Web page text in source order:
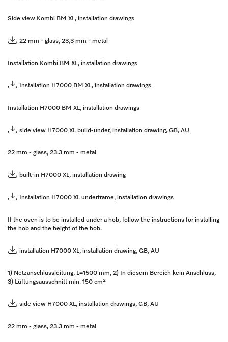
Side view Kombi BM XL, installation drawings
22 mm - glass, 23,3 mm - metal
Installation Kombi BM XL, installation drawings
Installation H7000 BM XL, installation drawings
Installation H7000 BM XL, installation drawings
side view H7000 XL build-under, installation drawing, GB, AU
22 mm - glass, 23.3 mm - metal
built-in H7000 XL, installation drawing
Installation H7000 XL underframe, installation drawings
If the oven is to be installed under a hob, follow the instructions for installing
the hob and the height of the hob.
installation H7000 XL, installation drawing, GB, AU
1) Netzanschlussleitung, L=1500 mm, 2) In diesem Bereich kein Anschluss,
3) Lüftungsausschnitt min. 150 cm²
side view H7000 XL, installation drawings, GB, AU
22 mm - glass, 23.3 mm - metal